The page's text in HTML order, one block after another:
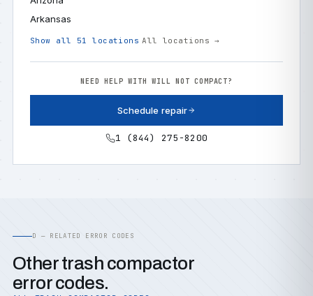
Arkansas
Show all 51 locations All locations →
NEED HELP WITH WILL NOT COMPACT?
Schedule repair
1 (844) 275-8200
D — RELATED ERROR CODES
Other trash compactor
error codes.